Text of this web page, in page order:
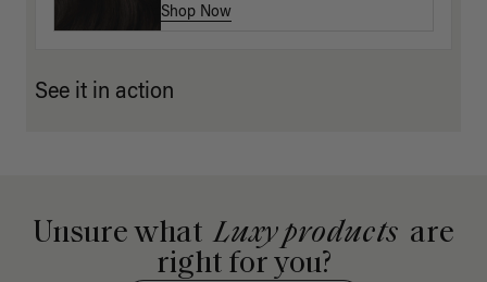
Shop Now
Shop Now
See it in action
Unsure what Luxy products are
right for you?